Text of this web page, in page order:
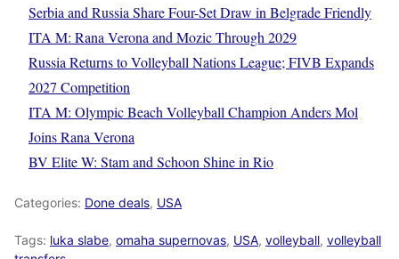
Serbia and Russia Share Four-Set Draw in Belgrade Friendly
ITA M: Rana Verona and Mozic Through 2029
Russia Returns to Volleyball Nations League; FIVB Expands
2027 Competition
ITA M: Olympic Beach Volleyball Champion Anders Mol
Joins Rana Verona
BV Elite W: Stam and Schoon Shine in Rio
Categories: Done deals, USA
Tags: luka slabe, omaha supernovas, USA, volleyball, volleyball